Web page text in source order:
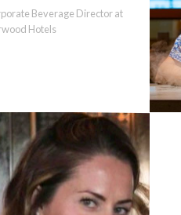
Beverage Director at
Hotels